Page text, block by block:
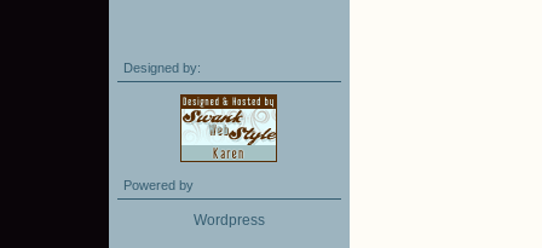
Designed by:
Powered by
Wordpress